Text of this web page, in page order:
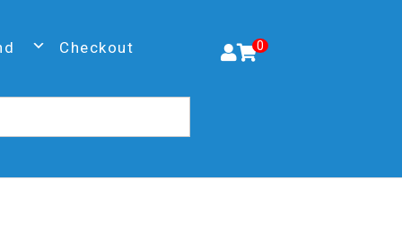
Checkout 0